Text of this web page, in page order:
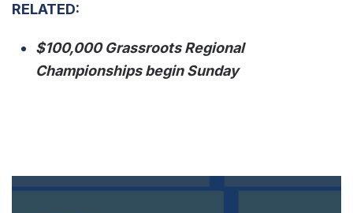
RELATED:
$100,000 Grassroots Regional
Championships begin Sunday